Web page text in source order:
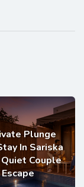
Plunge
In Sariska
Couple
Escape